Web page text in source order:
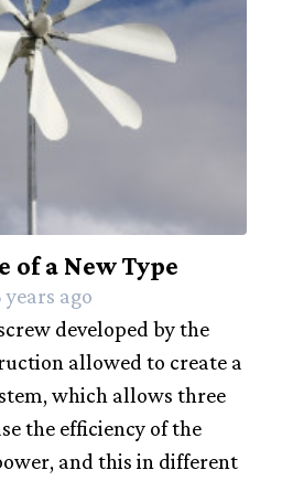
of a New Type
ago
developed by the
allowed to create a
which allows three
the efficiency of the
and this in different